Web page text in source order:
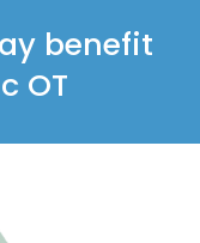
benefit
OT